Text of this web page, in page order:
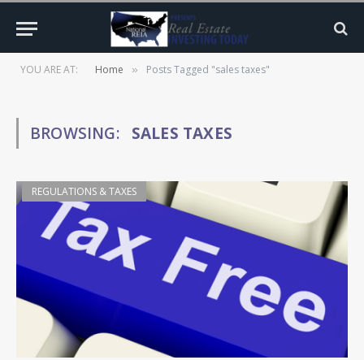
YOU ARE AT: Home » Posts Tagged "sales taxes"
BROWSING: SALES TAXES
REGULATIONS & TAXES